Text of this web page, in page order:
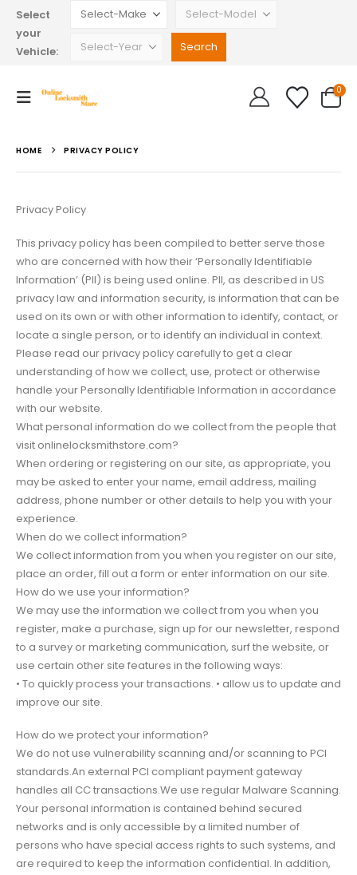
Select
your
Vehicle:
0
HOME PRIVACY POLICY
Privacy Policy
This privacy policy has been compiled to better serve those
who are concerned with how their ‘Personally Identifiable
Information’ (PII) is being used online. PII, as described in US
privacy law and information security, is information that can be
used on its own or with other information to identify, contact, or
locate a single person, or to identify an individual in context.
Please read our privacy policy carefully to get a clear
understanding of how we collect, use, protect or otherwise
handle your Personally Identifiable Information in accordance
with our website.
What personal information do we collect from the people that
visit onlinelocksmithstore.com?
When ordering or registering on our site, as appropriate, you
may be asked to enter your name, email address, mailing
address, phone number or other details to help you with your
experience.
When do we collect information?
We collect information from you when you register on our site,
place an order, fill out a form or enter information on our site.
How do we use your information?
We may use the information we collect from you when you
register, make a purchase, sign up for our newsletter, respond
to a survey or marketing communication, surf the website, or
use certain other site features in the following ways:
• To quickly process your transactions. • allow us to update and
improve our site.
How do we protect your information?
We do not use vulnerability scanning and/or scanning to PCI
standards.An external PCI compliant payment gateway
handles all CC transactions.We use regular Malware Scanning.
Your personal information is contained behind secured
networks and is only accessible by a limited number of
persons who have special access rights to such systems, and
are required to keep the information confidential. In addition,